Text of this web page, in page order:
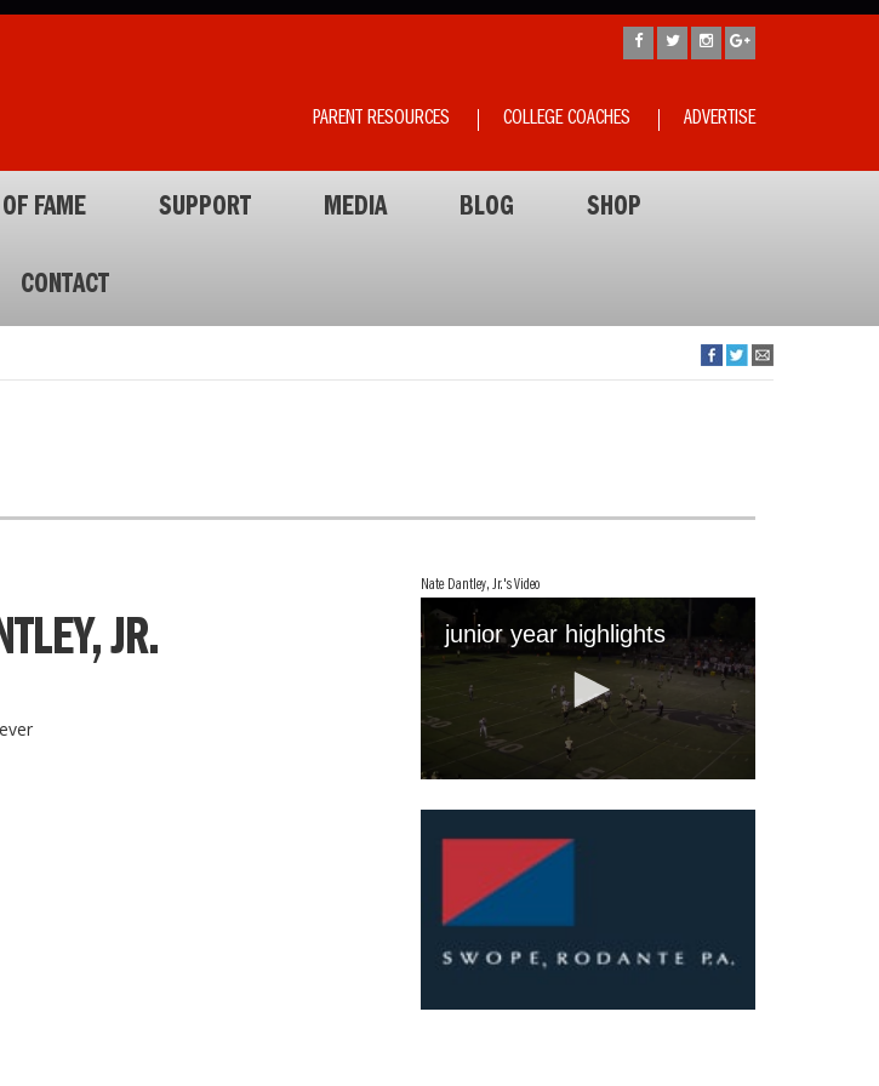
PARENT RESOURCES COLLEGE COACHES ADVERTISE
FAME SUPPORT MEDIA BLOG SHOP
CONTACT
JR.
Nate Dantley, Jr.'s Video